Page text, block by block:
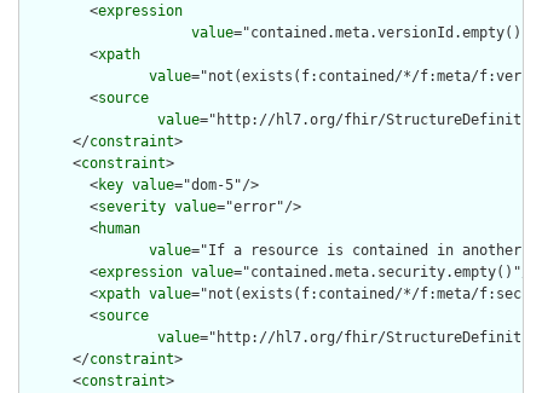
        <
expression
value="contained.meta.versionId.empty()
        <
xpath
value="not(exists(f:contained/*/f:meta/
        <
source
value="http://hl7.org/fhir/StructureDefinition/
      </
constraint>
      <
constraint>
        <
key value="dom-5"/>
        <
severity value="error"/>
        <
human
value="If a resource is contained in another
        <
expression value="contained.meta.security.empty()"/>
        <
xpath value="not(exists(f:contained/*/f:meta/
        <
source
value="http://hl7.org/fhir/StructureDefinition/
      </
constraint>
      <
constraint>